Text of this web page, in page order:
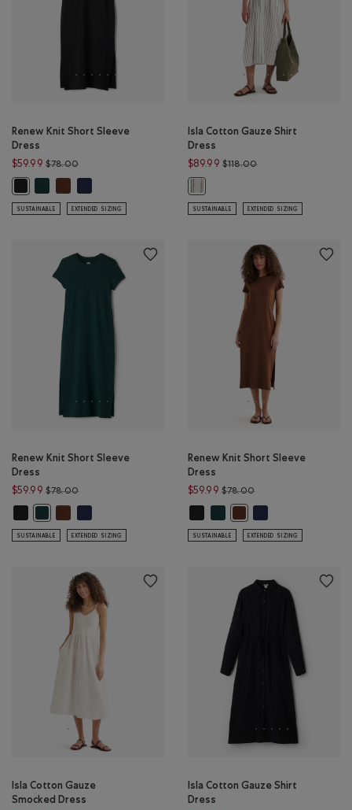
Renew Knit Short Sleeve
Dress
$59.99 $78.00Price reduced from $78.00 to $59.99
Renew Knit Short Sleeve Dress: BLACK Color
Renew Knit Short Sleeve Dress: VARSITY GREEN MIX Color
Renew Knit Short Sleeve Dress: ROCKY ROAD BROWN Color
Renew Knit Short Sleeve Dress: NAVY BLAZER Color
SUSTAINABLE EXTENDED SIZING
Isla Cotton Gauze Shirt
Dress
$89.99 $118.00Price reduced from
Isla Cotton Gauze Shirt Dress:
SUSTAINABLE EXTENDED SIZING
Renew Knit Short Sleeve
Dress
$59.99 $78.00Price reduced from $78.00 to $59.99
Renew Knit Short Sleeve Dress: BLACK Color
Renew Knit Short Sleeve Dress: ROCKY ROAD BROWN Color
Renew Knit Short Sleeve Dress: NAVY BLAZER Color
SUSTAINABLE EXTENDED SIZING
Renew Knit Short Sleeve
Dress
$59.99 $78.00Price reduced from
Renew Knit Short Sleeve Dress:
Renew Knit Short Sleeve
SUSTAINABLE EXTENDED SIZING
Isla Cotton Gauze
Smocked Dress
Isla Cotton Gauze Shirt
Dress